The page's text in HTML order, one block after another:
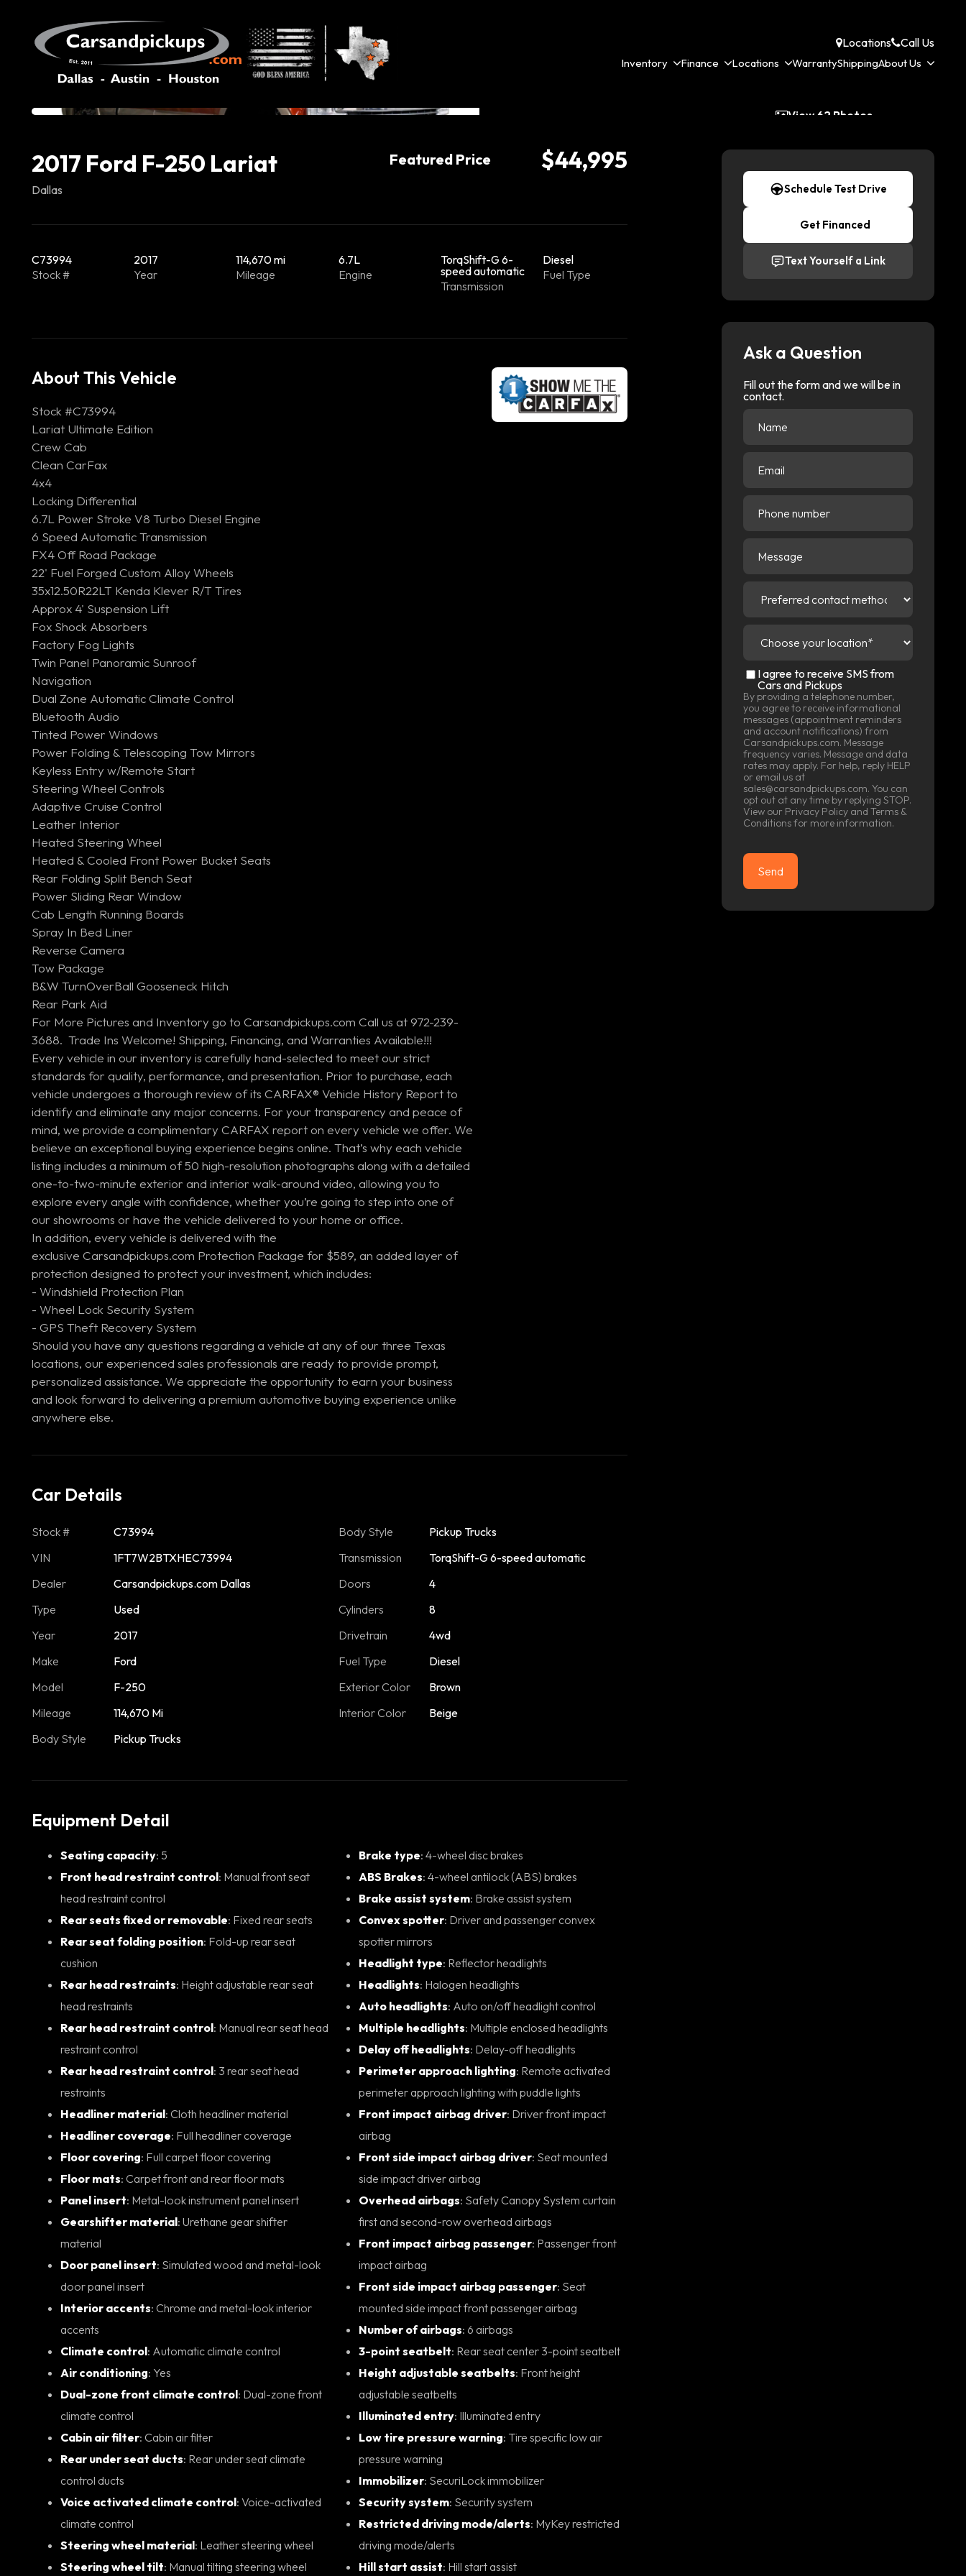
Locations Call Us
Inventory Finance Locations WarrantyShippingAbout Us
View 62 Photos
2017 Ford F-250 Lariat
Dallas
Featured Price $44,995
C73994
Stock #
2017
Year
114,670 mi
Mileage
6.7L
Engine
TorqShift-G 6-
speed automatic
Transmission
Diesel
Fuel Type
About This Vehicle
Stock #C73994
Lariat Ultimate Edition
Crew Cab
Clean CarFax
4x4
Locking Differential
6.7L Power Stroke V8 Turbo Diesel Engine
6 Speed Automatic Transmission
FX4 Off Road Package
22' Fuel Forged Custom Alloy Wheels
35x12.50R22LT Kenda Klever R/T Tires
Approx 4' Suspension Lift
Fox Shock Absorbers
Factory Fog Lights
Twin Panel Panoramic Sunroof
Navigation
Dual Zone Automatic Climate Control
Bluetooth Audio
Tinted Power Windows
Power Folding & Telescoping Tow Mirrors
Keyless Entry w/Remote Start
Steering Wheel Controls
Adaptive Cruise Control
Leather Interior
Heated Steering Wheel
Heated & Cooled Front Power Bucket Seats
Rear Folding Split Bench Seat
Power Sliding Rear Window
Cab Length Running Boards
Spray In Bed Liner
Reverse Camera
Tow Package
B&W TurnOverBall Gooseneck Hitch
Rear Park Aid
For More Pictures and Inventory go to Carsandpickups.com Call us at 972-239-
3688. Trade Ins Welcome! Shipping, Financing, and Warranties Available!!!
Every vehicle in our inventory is carefully hand-selected to meet our strict
standards for quality, performance, and presentation. Prior to purchase, each
vehicle undergoes a thorough review of its CARFAX® Vehicle History Report to
identify and eliminate any major concerns. For your transparency and peace of
mind, we provide a complimentary CARFAX report on every vehicle we offer. We
believe an exceptional buying experience begins online. That’s why each vehicle
listing includes a minimum of 50 high-resolution photographs along with a detailed
one-to-two-minute exterior and interior walk-around video, allowing you to
explore every angle with confidence, whether you’re going to step into one of
our showrooms or have the vehicle delivered to your home or office.
In addition, every vehicle is delivered with the
exclusive Carsandpickups.com Protection Package for $589, an added layer of
protection designed to protect your investment, which includes:
- Windshield Protection Plan
- Wheel Lock Security System
- GPS Theft Recovery System
Should you have any questions regarding a vehicle at any of our three Texas
locations, our experienced sales professionals are ready to provide prompt,
personalized assistance. We appreciate the opportunity to earn your business
and look forward to delivering a premium automotive buying experience unlike
anywhere else.
Car Details
Stock #
C73994
VIN
1FT7W2BTXHEC73994
Dealer
Carsandpickups.com Dallas
Type
Used
Year
2017
Make
Ford
Model
F-250
Mileage
114,670 Mi
Body Style
Pickup Trucks
Body Style
Pickup Trucks
Transmission
TorqShift-G 6-speed automatic
Doors
4
Cylinders
8
Drivetrain
4wd
Fuel Type
Diesel
Exterior Color
Brown
Interior Color
Beige
Equipment Detail
Seating capacity : 5
Front head restraint control: Manual front seat
head restraint control
Rear seats fixed or removable : Fixed rear seats
Rear seat folding position: Fold-up rear seat
cushion
Rear head restraints: Height adjustable rear seat
head restraints
Rear head restraint control: Manual rear seat head
restraint control
Rear head restraint control: 3 rear seat head
restraints
Headliner material : Cloth headliner material
Headliner coverage : Full headliner coverage
Floor covering : Full carpet floor covering
Floor mats : Carpet front and rear floor mats
Panel insert : Metal-look instrument panel insert
Gearshifter material: Urethane gear shifter
material
Door panel insert: Simulated wood and metal-look
door panel insert
Interior accents: Chrome and metal-look interior
accents
Climate control : Automatic climate control
Air conditioning : Yes
Dual-zone front climate control: Dual-zone front
climate control
Cabin air filter : Cabin air filter
Rear under seat ducts: Rear under seat climate
control ducts
Voice activated climate control: Voice-activated
climate control
Steering wheel material : Leather steering wheel
Steering wheel tilt : Manual tilting steering wheel
Brake type : 4-wheel disc brakes
ABS Brakes : 4-wheel antilock (ABS) brakes
Brake assist system : Brake assist system
Convex spotter: Driver and passenger convex
spotter mirrors
Headlight type : Reflector headlights
Headlights : Halogen headlights
Auto headlights : Auto on/off headlight control
Multiple headlights : Multiple enclosed headlights
Delay off headlights : Delay-off headlights
Perimeter approach lighting: Remote activated
perimeter approach lighting with puddle lights
Front impact airbag driver: Driver front impact
airbag
Front side impact airbag driver: Seat mounted
side impact driver airbag
Overhead airbags: Safety Canopy System curtain
first and second-row overhead airbags
Front impact airbag passenger: Passenger front
impact airbag
Front side impact airbag passenger: Seat
mounted side impact front passenger airbag
Number of airbags : 6 airbags
3-point seatbelt : Rear seat center 3-point seatbelt
Height adjustable seatbelts: Front height
adjustable seatbelts
Illuminated entry : Illuminated entry
Low tire pressure warning: Tire specific low air
pressure warning
Immobilizer : SecuriLock immobilizer
Security system : Security system
Restricted driving mode/alerts: MyKey restricted
driving mode/alerts
Hill start assist : Hill start assist
Schedule Test Drive
Get Financed
Text Yourself a Link
Ask a Question
Fill out the form and we will be in
contact.
number
contact
your
(Required)
SMS
Consent
I agree to receive SMS from
Cars and Pickups
By providing a telephone number,
you agree to receive informational
messages (appointment reminders
and account notifications) from
Carsandpickups.com. Message
frequency varies. Message and data
rates may apply. For help, reply HELP
or email us at
sales@carsandpickups.com. You can
opt out at any time by replying STOP.
View our Privacy Policy and Terms &
Conditionsfor more information.